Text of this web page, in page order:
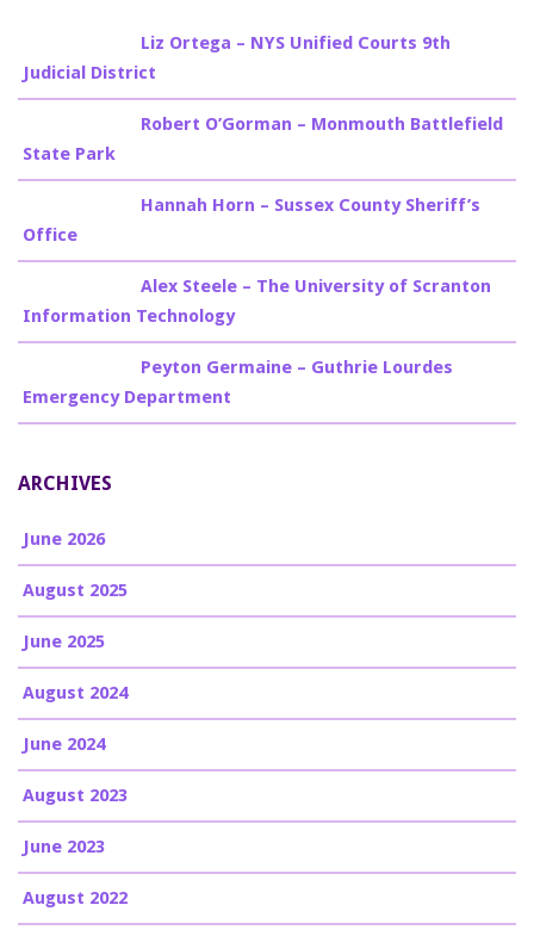
Liz Ortega – NYS Unified Courts 9th
Judicial District
Robert O’Gorman – Monmouth Battlefield
State Park
Hannah Horn – Sussex County Sheriff’s
Office
Alex Steele – The University of Scranton
Information Technology
Peyton Germaine – Guthrie Lourdes
Emergency Department
ARCHIVES
June 2026
August 2025
June 2025
August 2024
June 2024
August 2023
June 2023
August 2022